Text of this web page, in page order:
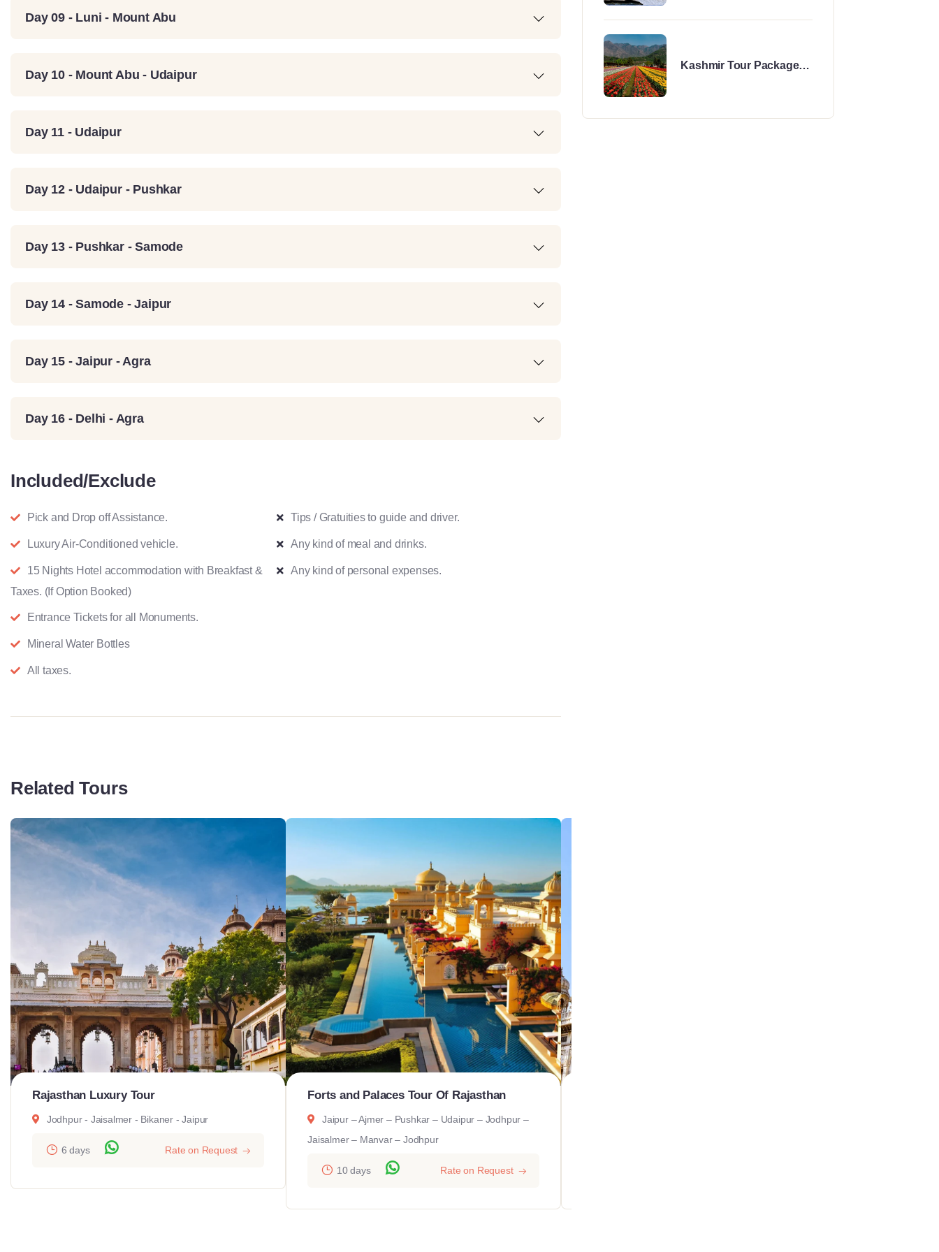
Day 09 - Luni - Mount Abu
Day 10 - Mount Abu - Udaipur
Day 11 - Udaipur
Day 12 - Udaipur - Pushkar
Day 13 - Pushkar - Samode
Day 14 - Samode - Jaipur
Day 15 - Jaipur - Agra
Day 16 - Delhi - Agra
Included/Exclude
Pick and Drop off Assistance.
Luxury Air-Conditioned vehicle.
15 Nights Hotel accommodation with Breakfast &
Taxes. (If Option Booked)
Entrance Tickets for all Monuments.
Mineral Water Bottles
All taxes.
Tips / Gratuities to guide and driver.
Any kind of meal and drinks.
Any kind of personal expenses.
Related Tours
Rajasthan Luxury Tour
Jodhpur - Jaisalmer - Bikaner - Jaipur
6 days Rate on Request
Forts and Palaces Tour Of Rajasthan
Jaipur – Ajmer – Pushkar – Udaipur – Jodhpur –
Jaisalmer – Manvar – Jodhpur
10 days Rate on Request
Kashmir Tour Package